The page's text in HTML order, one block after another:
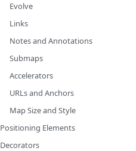
Evolve
Links
Notes and Annotations
Submaps
Accelerators
URLs and Anchors
Map Size and Style
Positioning Elements
Decorators